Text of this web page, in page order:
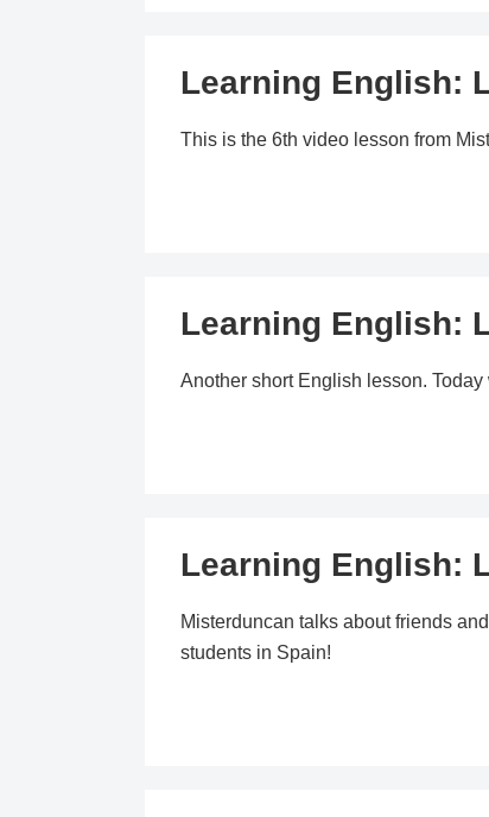
Learning English:
This is the 6th video lesson from
Learning English:
Another short English lesson.
Learning English:
Misterduncan talks about friends
students in Spain!